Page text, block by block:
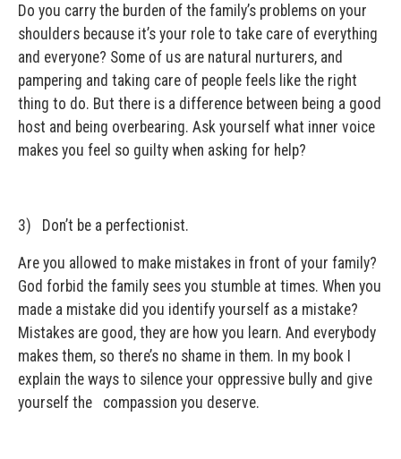
Do you carry the burden of the family’s problems on your
shoulders because it’s your role to take care of everything
and everyone? Some of us are natural nurturers, and
pampering and taking care of people feels like the right
thing to do. But there is a difference between being a good
host and being overbearing. Ask yourself what inner voice
makes you feel so guilty when asking for help?
3) Don’t be a perfectionist.
Are you allowed to make mistakes in front of your family?
God forbid the family sees you stumble at times. When you
made a mistake did you identify yourself as a mistake?
Mistakes are good, they are how you learn. And everybody
makes them, so there’s no shame in them. In my book I
explain the ways to silence your oppressive bully and give
yourself the compassion you deserve.